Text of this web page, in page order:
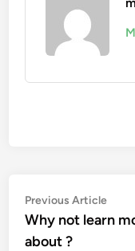
Post
navigation
Previous Article
Why not learn
about ?